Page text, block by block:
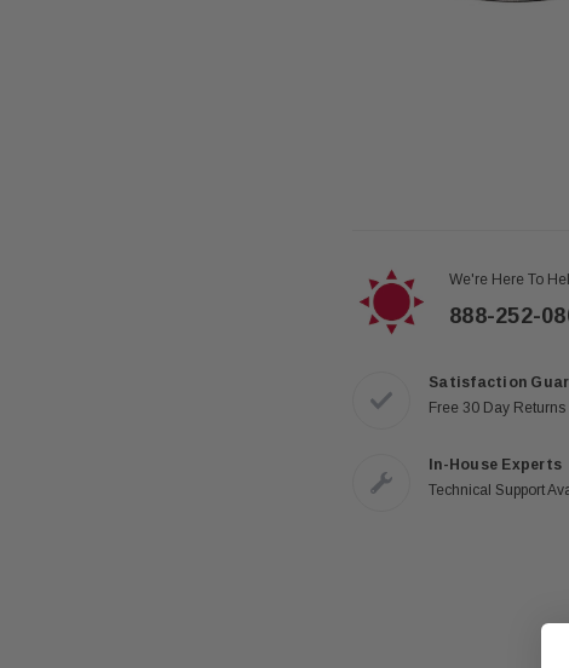
We're Here To
888-252-
Satisfaction
Free 30 Day Returns
In-House Experts
Technical Support